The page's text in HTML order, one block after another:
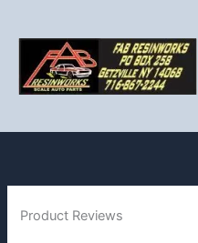
content
Product Reviews